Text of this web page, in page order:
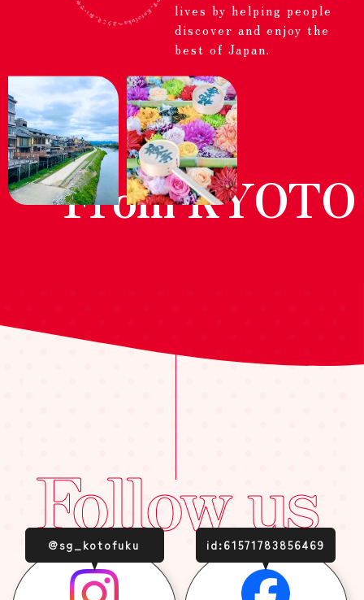
lives by helping people
discover and enjoy the
best of Japan.
From KYOTO
Follow us
@sg_kotofuku id:61571783856469